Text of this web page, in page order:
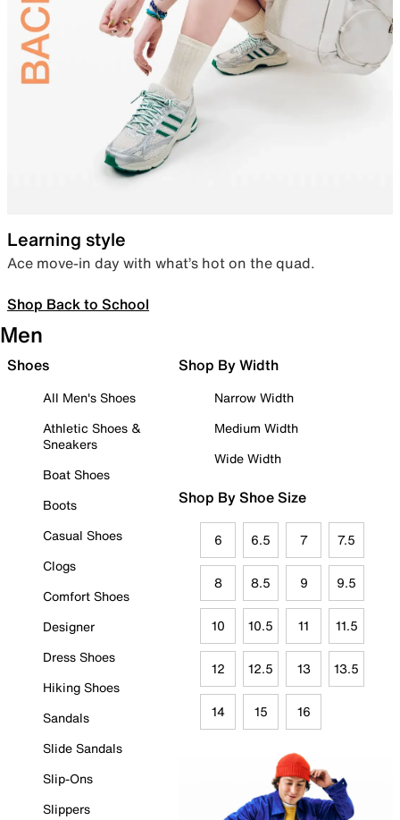
Learning style
Ace move-in day with what’s hot on the quad.
Shop Back to School
Men
Shoes
All Men's Shoes
Athletic Shoes &
Sneakers
Boat Shoes
Boots
Casual Shoes
Clogs
Comfort Shoes
Designer
Dress Shoes
Hiking Shoes
Sandals
Slide Sandals
Slip-Ons
Slippers
Shop By Width
Narrow Width
Medium Width
Wide Width
Shop By Shoe Size
6 6.5 7 7.5
8 8.5 9 9.5
10 10.5 11 11.5
12 12.5 13 13.5
14 15 16